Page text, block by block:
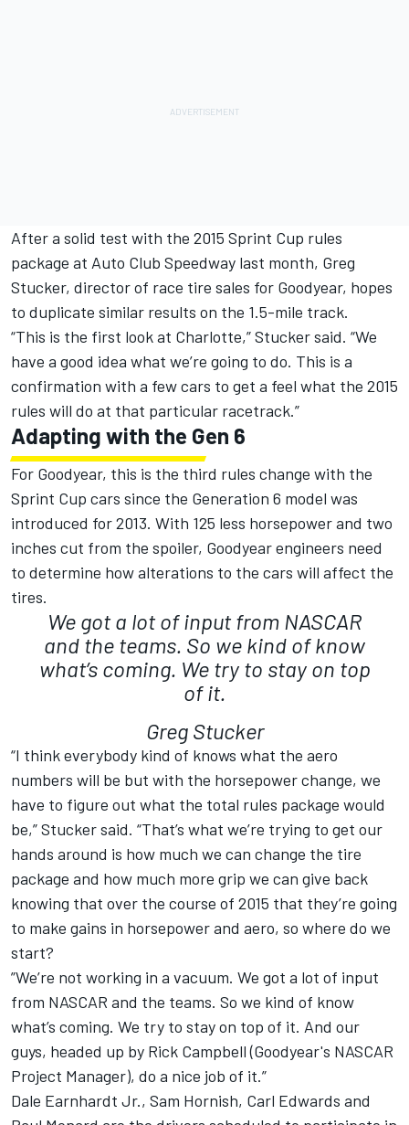
After a solid test with the 2015 Sprint Cup rules
package at Auto Club Speedway last month, Greg
Stucker, director of race tire sales for Goodyear, hopes
to duplicate similar results on the 1.5-mile track.
“This is the first look at Charlotte,” Stucker said. “We
have a good idea what we’re going to do. This is a
confirmation with a few cars to get a feel what the 2015
rules will do at that particular racetrack.”
Adapting with the Gen 6
For Goodyear, this is the third rules change with the
Sprint Cup cars since the Generation 6 model was
introduced for 2013. With 125 less horsepower and two
inches cut from the spoiler, Goodyear engineers need
to determine how alterations to the cars will affect the
tires.
We got a lot of input from NASCAR
and the teams. So we kind of know
what’s coming. We try to stay on top
of it.
Greg Stucker
“I think everybody kind of knows what the aero
numbers will be but with the horsepower change, we
have to figure out what the total rules package would
be,” Stucker said. “That’s what we’re trying to get our
hands around is how much we can change the tire
package and how much more grip we can give back
knowing that over the course of 2015 that they’re going
to make gains in horsepower and aero, so where do we
start?
”We’re not working in a vacuum. We got a lot of input
from NASCAR and the teams. So we kind of know
what’s coming. We try to stay on top of it. And our
guys, headed up by Rick Campbell (Goodyear's NASCAR
Project Manager), do a nice job of it.”
Dale Earnhardt Jr., Sam Hornish, Carl Edwards and